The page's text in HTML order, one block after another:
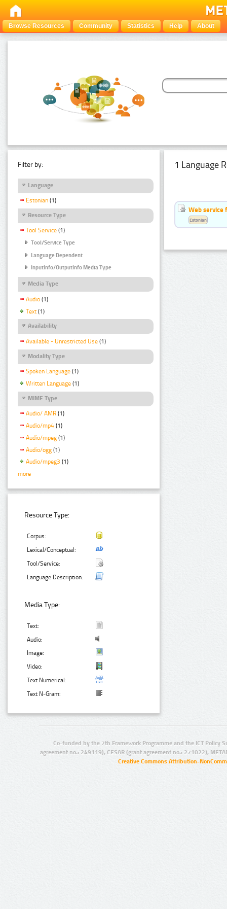
Browse Resources Community Statistics Help About
Filter by:
Language
Estonian (1)
Resource Type
Tool Service (1)
Tool/Service Type
Language Dependent
InputInfo/OutputInfo Media Type
Media Type
Audio (1)
Text (1)
Availability
Available - Unrestricted Use (1)
Modality Type
Spoken Language (1)
Written Language (1)
MIME Type
Audio/ AMR (1)
Audio/mp4 (1)
Audio/mpeg (1)
Audio/ogg (1)
Audio/mpeg3 (1)
more
Resource Type:
Corpus:
Lexical/Conceptual:
Tool/Service:
Language Description:
Media Type:
Text:
Audio:
Image:
Video:
Text Numerical:
Text N-Gram:
1 Language
Web service
Estonian
Co-funded by the 7th Framework Programme and the ICT Policy
agreement no.: 249119), CESAR (grant agreement no.: 271022),
Creative Commons Attribution-